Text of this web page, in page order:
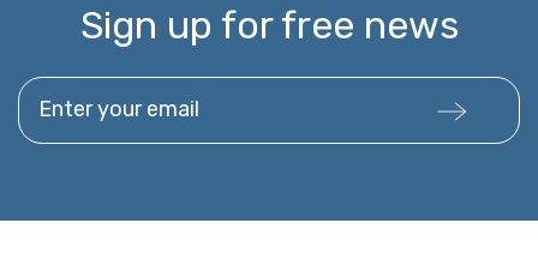
Sign up for free news
Enter your email